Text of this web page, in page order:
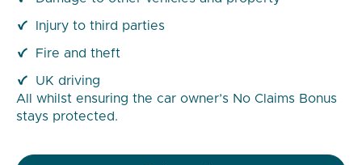
Injury to third parties
Fire and theft
UK driving
All whilst ensuring the car owner’s No Claims Bonus
stays protected.